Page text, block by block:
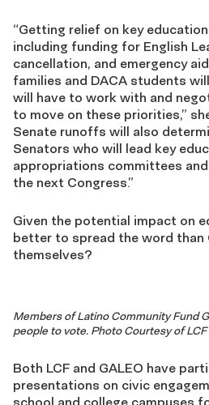
“Getting relief on key education
including funding for English
cancellation, and emergency
families and DACA students
will have to work with and
to move on these priorities,”
Senate runoffs will also
Senators who will lead key
appropriations committees
the next Congress.”
Given the potential impact on
better to spread the word than
themselves?
Members of Latino Community Fund
people to vote. Photo Courtesy of LCF
Both LCF and GALEO have
presentations on civic
school and college campuses